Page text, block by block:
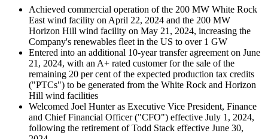
Achieved commercial operation of the 200 MW White Rock
East wind facility on April 22, 2024 and the 200 MW
Horizon Hill wind facility on May 21, 2024, increasing the
Company's renewables fleet in the US to over 1 GW
Entered into an additional 10-year transfer agreement on June
21, 2024, with an A+ rated customer for the sale of the
remaining 20 per cent of the expected production tax credits
("PTCs") to be generated from the White Rock and Horizon
Hill wind facilities
Welcomed Joel Hunter as Executive Vice President, Finance
and Chief Financial Officer ("CFO") effective July 1, 2024,
following the retirement of Todd Stack effective June 30,